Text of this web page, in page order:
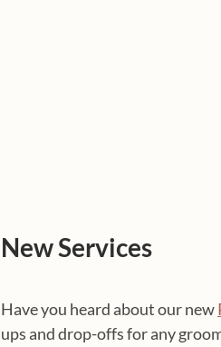
New Services
Have you heard about our new
ups and drop-offs for any